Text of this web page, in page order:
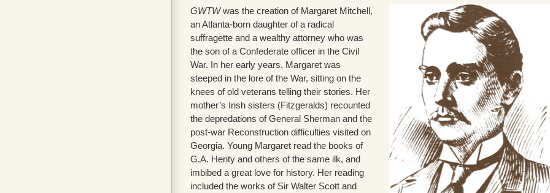
GWTWwas the creation of Margaret Mitchell,
an Atlanta-born daughter of a radical
suffragette and a wealthy attorney who was
the son of a Confederate officer in the Civil
War. In her early years, Margaret was
steeped in the lore of the War, sitting on the
knees of old veterans telling their stories. Her
mother’s Irish sisters (Fitzgeralds) recounted
the depredations of General Sherman and the
post-war Reconstruction difficulties visited on
Georgia. Young Margaret read the books of
G.A. Henty and others of the same ilk, and
imbibed a great love for history. Her reading
included the works of Sir Walter Scott and